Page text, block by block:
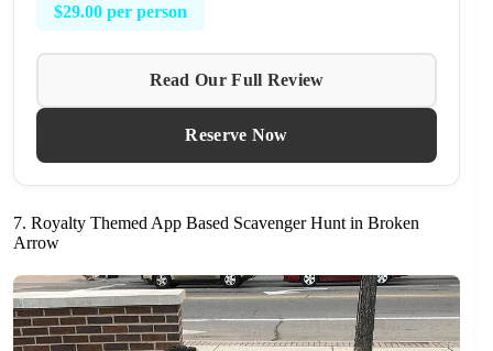
$29.00 per person
Read Our Full Review
Reserve Now
7. Royalty Themed App Based Scavenger Hunt in Broken
Arrow